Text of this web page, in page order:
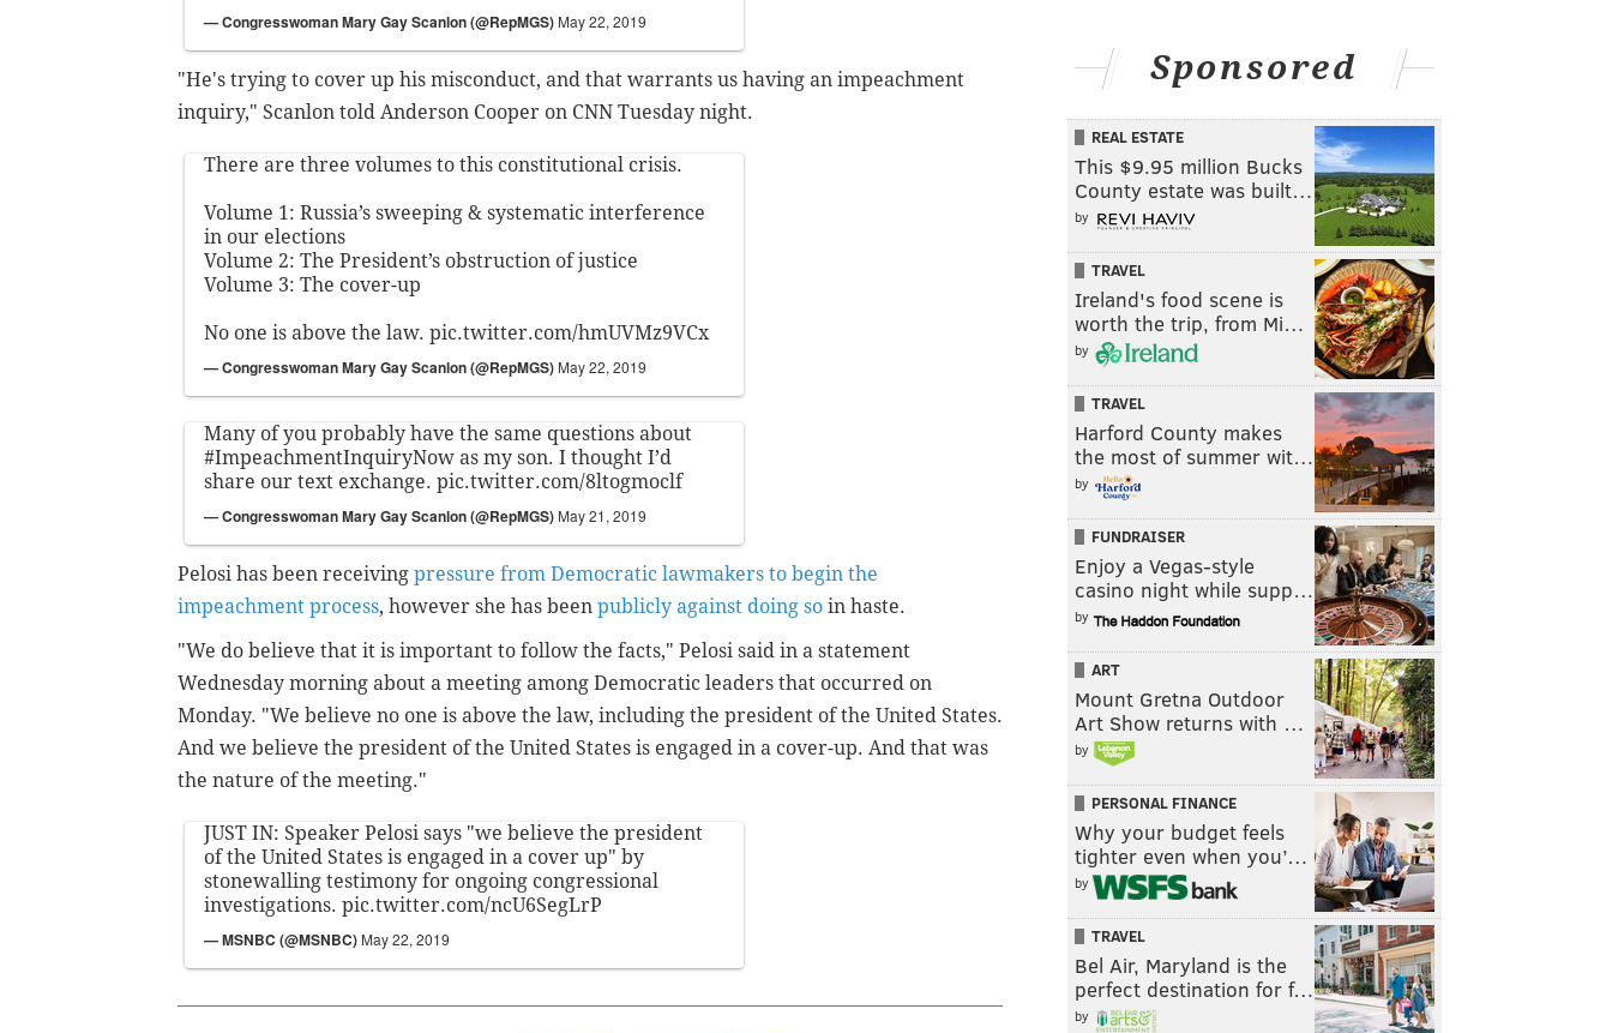
— Congresswoman Mary Gay Scanlon (@RepMGS) May 22, 2019
"He's trying to cover up his misconduct, and that warrants us having an impeachment
inquiry," Scanlon told Anderson Cooper on CNN Tuesday night.
There are three volumes to this constitutional crisis.
Volume 1: Russia’s sweeping & systematic interference
in our elections
Volume 2: The President’s obstruction of justice
Volume 3: The cover-up
No one is above the law. pic.twitter.com/hmUVMz9VCx
— Congresswoman Mary Gay Scanlon (@RepMGS) May 22, 2019
Many of you probably have the same questions about
#ImpeachmentInquiryNow as my son. I thought I’d
share our text exchange. pic.twitter.com/8ltogmoclf
— Congresswoman Mary Gay Scanlon (@RepMGS) May 21, 2019
Pelosi has been receiving pressure from Democratic lawmakers to begin the
impeachment process, however she has been publicly against doing so in haste.
"We do believe that it is important to follow the facts," Pelosi said in a statement
Wednesday morning about a meeting among Democratic leaders that occurred on
Monday. "We believe no one is above the law, including the president of the United States.
And we believe the president of the United States is engaged in a cover-up. And that was
the nature of the meeting."
JUST IN: Speaker Pelosi says "we believe the president
of the United States is engaged in a cover up" by
stonewalling testimony for ongoing congressional
investigations. pic.twitter.com/ncU6SegLrP
— MSNBC (@MSNBC) May 22, 2019
Sponsored
REAL ESTATE
This $9.95 million Bucks
County estate was built…
by
TRAVEL
Ireland's food scene is
worth the trip, from Mi…
by
TRAVEL
Harford County makes
the most of summer wit…
by
FUNDRAISER
Enjoy a Vegas-style
casino night while supp…
by
ART
Mount Gretna Outdoor
Art Show returns with …
by
PERSONAL FINANCE
Why your budget feels
tighter even when you’…
by
TRAVEL
Bel Air, Maryland is the
perfect destination for f…
by